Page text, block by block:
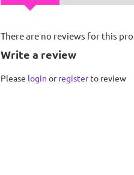
There are no reviews for this
Write a review
Please login orregisterto review